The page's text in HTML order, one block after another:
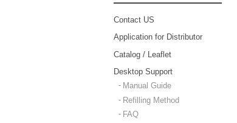
Contact US
Application for Distributor
Catalog / Leaflet
Desktop Support
Manual Guide
Refilling Method
FAQ